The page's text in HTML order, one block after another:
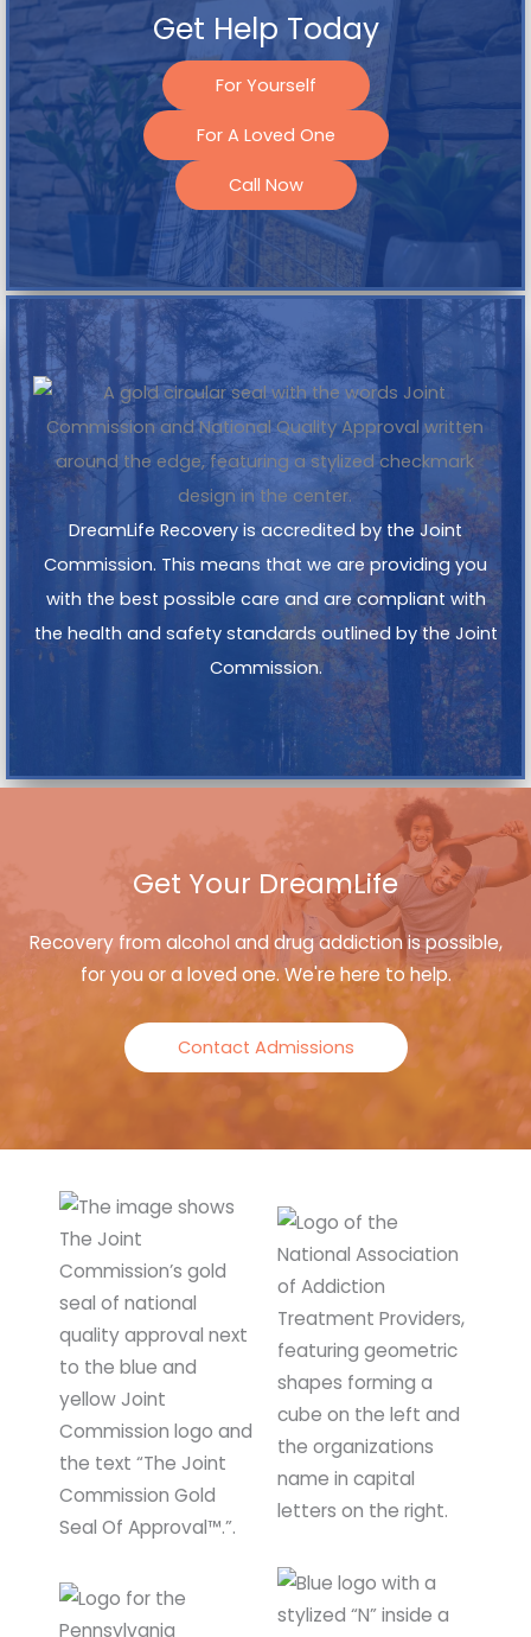
Get Help Today
For Yourself
For A Loved One
Call Now
DreamLife Recovery is accredited by the Joint
Commission. This means that we are providing you
with the best possible care and are compliant with
the health and safety standards outlined by the Joint
Commission.
Get Your DreamLife
Recovery from alcohol and drug addiction is possible,
for you or a loved one. We're here to help.
Contact Admissions